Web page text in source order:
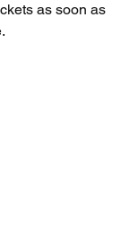
as soon as